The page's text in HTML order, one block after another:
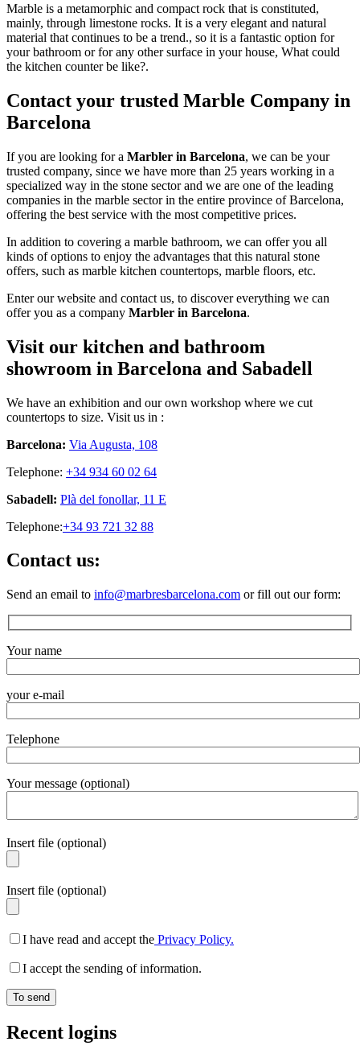
Marble is a metamorphic and compact rock that is constituted,
mainly, through limestone rocks. It is a very elegant and natural
material that continues to be a trend., so it is a fantastic option for
your bathroom or for any other surface in your house, What could
the kitchen counter be like?.
Contact your trusted Marble Company in
Barcelona
If you are looking for a Marbler in Barcelona, we can be your
trusted company, since we have more than 25 years working in a
specialized way in the stone sector and we are one of the leading
companies in the marble sector in the entire province of Barcelona,
offering the best service with the most competitive prices.
In addition to covering a marble bathroom, we can offer you all
kinds of options to enjoy the advantages that this natural stone
offers, such as marble kitchen countertops, marble floors, etc.
Enter our website and contact us, to discover everything we can
offer you as a company Marbler in Barcelona.
Visit our kitchen and bathroom
showroom in Barcelona and Sabadell
We have an exhibition and our own workshop where we cut
countertops to size. Visit us in :
Barcelona: Via Augusta, 108
Telephone: +34 934 60 02 64
Sabadell: Plà del fonollar, 11 E
Telephone:+34 93 721 32 88
Contact us:
Send an email to info@marbresbarcelona.com or fill out our form:
Your name
your e-mail
Telephone
Your message (optional)
Insert file (optional)
Insert file (optional)
I have read and accept the Privacy Policy.
I accept the sending of information.
Recent logins